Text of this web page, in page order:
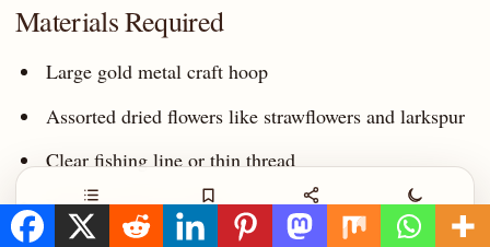
Materials Required
Large gold metal craft hoop
Assorted dried flowers like strawflowers and larkspur
Clear fishing line or thin thread
Wide cream lace ribbon
Contents Save Share Night